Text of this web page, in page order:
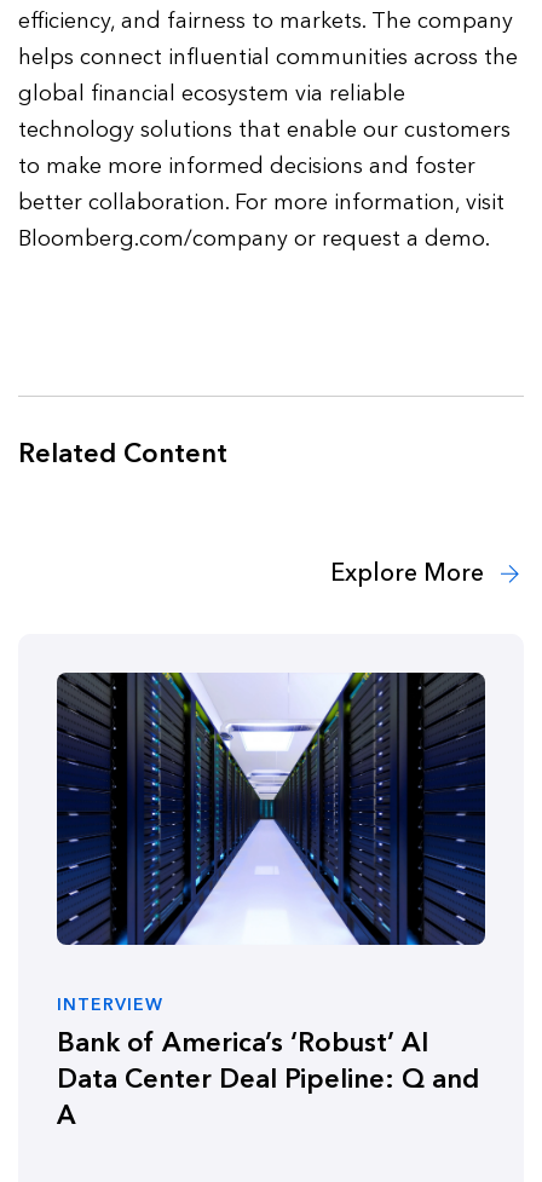
efficiency, and fairness to markets. The company
helps connect influential communities across the
global financial ecosystem via reliable
technology solutions that enable our customers
to make more informed decisions and foster
better collaboration. For more information, visit
Bloomberg.com/company or request a demo.
Related Content
Explore More
INTERVIEW
Bank of America’s ‘Robust’ AI
Data Center Deal Pipeline: Q and
A